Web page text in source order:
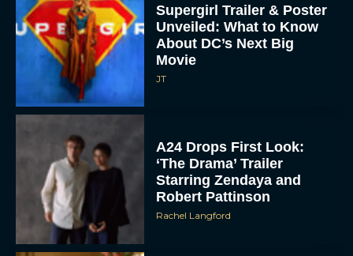
Supergirl Trailer & Poster
Unveiled: What to Know
About DC’s Next Big
Movie
JT
A24 Drops First Look:
‘The Drama’ Trailer
Starring Zendaya and
Robert Pattinson
Rachel Langford